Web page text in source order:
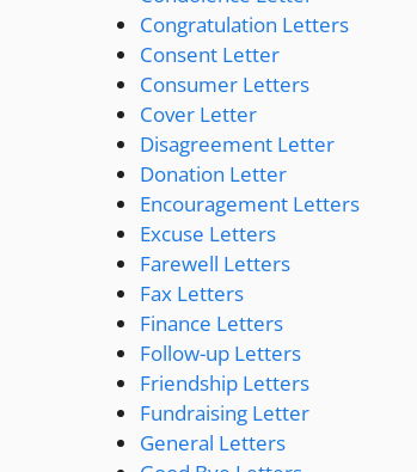
Congratulation Letters
Consent Letter
Consumer Letters
Cover Letter
Disagreement Letter
Donation Letter
Encouragement Letters
Excuse Letters
Farewell Letters
Fax Letters
Finance Letters
Follow-up Letters
Friendship Letters
Fundraising Letter
General Letters